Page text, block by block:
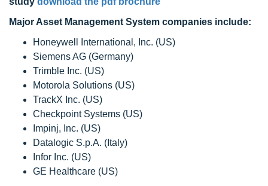
Major Asset Management System companies include:
Honeywell International, Inc. (US)
Siemens AG (Germany)
Trimble Inc. (US)
Motorola Solutions (US)
TrackX Inc. (US)
Checkpoint Systems (US)
Impinj, Inc. (US)
Datalogic S.p.A. (Italy)
Infor Inc. (US)
GE Healthcare (US)